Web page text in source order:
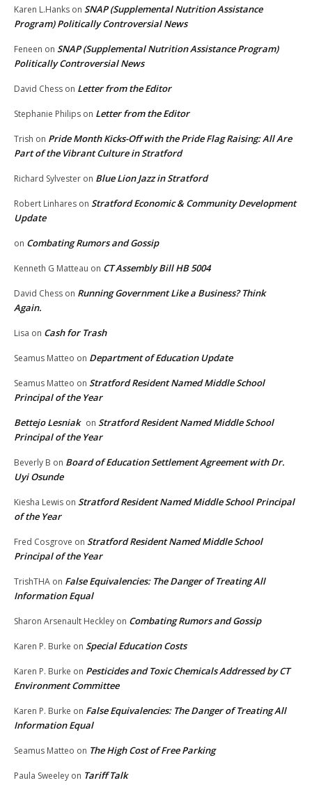
Karen L.Hanks on SNAP (Supplemental Nutrition Assistance
Program) Politically Controversial News
Feneen on SNAP (Supplemental Nutrition Assistance Program)
Politically Controversial News
David Chess on Letter from the Editor
Stephanie Philips on Letter from the Editor
Trish on Pride Month Kicks-Off with the Pride Flag Raising: All Are
Part of the Vibrant Culture in Stratford
Richard Sylvester on Blue Lion Jazz in Stratford
Robert Linhares on Stratford Economic & Community Development
Update
on Combating Rumors and Gossip
Kenneth G Matteau on CT Assembly Bill HB 5004
David Chess on Running Government Like a Business? Think
Again.
Lisa on Cash for Trash
Seamus Matteo on Department of Education Update
Seamus Matteo on Stratford Resident Named Middle School
Principal of the Year
Bettejo Lesniak on Stratford Resident Named Middle School
Principal of the Year
Beverly B on Board of Education Settlement Agreement with Dr.
Uyi Osunde
Kiesha Lewis on Stratford Resident Named Middle School Principal
of the Year
Fred Cosgrove on Stratford Resident Named Middle School
Principal of the Year
TrishTHA on False Equivalencies: The Danger of Treating All
Information Equal
Sharon Arsenault Heckley on Combating Rumors and Gossip
Karen P. Burke on Special Education Costs
Karen P. Burke on Pesticides and Toxic Chemicals Addressed by CT
Environment Committee
Karen P. Burke on False Equivalencies: The Danger of Treating All
Information Equal
Seamus Matteo on The High Cost of Free Parking
Paula Sweeley on Tariff Talk